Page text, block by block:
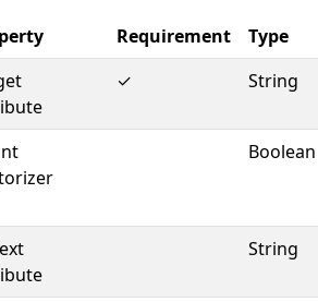
Requirement Type
✓ String
Boolean
String